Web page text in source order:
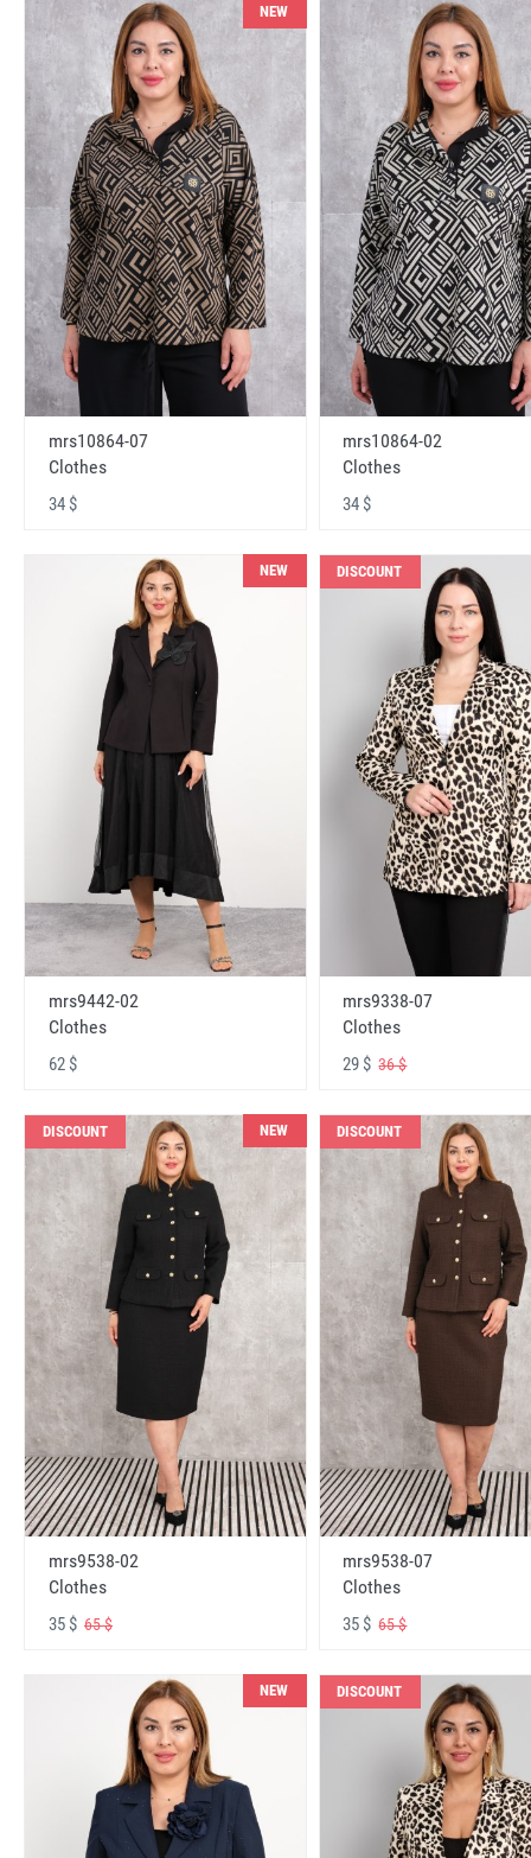
NEW
mrs10864-07
Clothes
34 $
mrs10864-02
Clothes
34 $
NEW
mrs9442-02
Clothes
62 $
DISCOUNT
mrs9338-07
Clothes
29 $36 $
DISCOUNT NEW
mrs9538-02
Clothes
35 $ 65 $
DISCOUNT
mrs9538-07
Clothes
35 $65 $
NEW DISCOUNT